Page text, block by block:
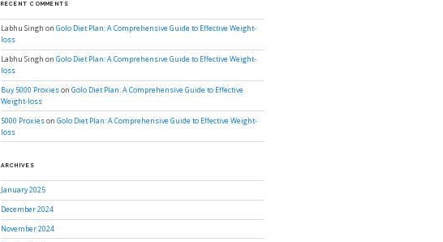
RECENT COMMENTS
Labhu Singh on Golo Diet Plan: A Comprehensive Guide to Effective Weight-
loss
Labhu Singh on Golo Diet Plan: A Comprehensive Guide to Effective Weight-
loss
Buy 5000 Proxieson Golo Diet Plan: A Comprehensive Guide to Effective
Weight-loss
5000 Proxieson Golo Diet Plan: A Comprehensive Guide to Effective Weight-
loss
ARCHIVES
January 2025
December 2024
November 2024